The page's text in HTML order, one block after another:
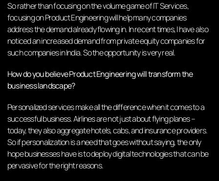
So rather than focusing on the volume game of IT Services,
focusing on Product Engineering will help many companies
address the demand already flowing in. In recent times, I have also
noticed an increased demand from private equity companies for
such companies in India. So the opportunity is very real.
How do you believe Product Engineering will transform the
business landscape?
Personalized services make all the difference when it comes to a
successful business. Airlines are not just about flying planes –
today, they also aggregate hotels, cabs, and insurance providers.
So if personalization is a need that goes without saying, the only
hope businesses have is to deploy digital technologies that can be
pervasive for the right reasons.